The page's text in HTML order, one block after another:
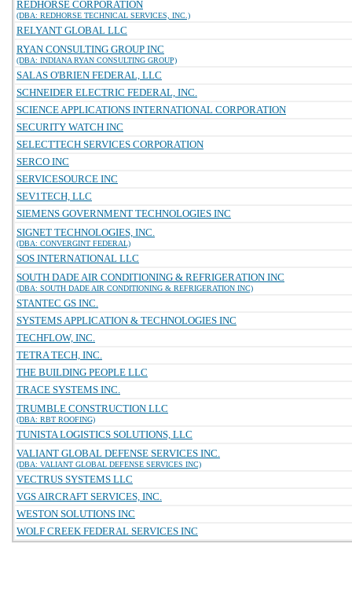
REDHORSE CORPORATION
(DBA: REDHORSE TECHNICAL SERVICES, INC.)
RELYANT GLOBAL LLC
RYAN CONSULTING GROUP INC
(DBA: INDIANA RYAN CONSULTING GROUP)
SALAS O'BRIEN FEDERAL, LLC
SCHNEIDER ELECTRIC FEDERAL, INC.
SCIENCE APPLICATIONS INTERNATIONAL CORPORATION
SECURITY WATCH INC
SELECTTECH SERVICES CORPORATION
SERCO INC
SERVICESOURCE INC
SEV1TECH, LLC
SIEMENS GOVERNMENT TECHNOLOGIES INC
SIGNET TECHNOLOGIES, INC.
(DBA: CONVERGINT FEDERAL)
SOS INTERNATIONAL LLC
SOUTH DADE AIR CONDITIONING & REFRIGERATION INC
(DBA: SOUTH DADE AIR CONDITIONING & REFRIGERATION INC)
STANTEC GS INC.
SYSTEMS APPLICATION & TECHNOLOGIES INC
TECHFLOW, INC.
TETRA TECH, INC.
THE BUILDING PEOPLE LLC
TRACE SYSTEMS INC.
TRUMBLE CONSTRUCTION LLC
(DBA: RBT ROOFING)
TUNISTA LOGISTICS SOLUTIONS, LLC
VALIANT GLOBAL DEFENSE SERVICES INC.
(DBA: VALIANT GLOBAL DEFENSE SERVICES INC)
VECTRUS SYSTEMS LLC
VGS AIRCRAFT SERVICES, INC.
WESTON SOLUTIONS INC
WOLF CREEK FEDERAL SERVICES INC